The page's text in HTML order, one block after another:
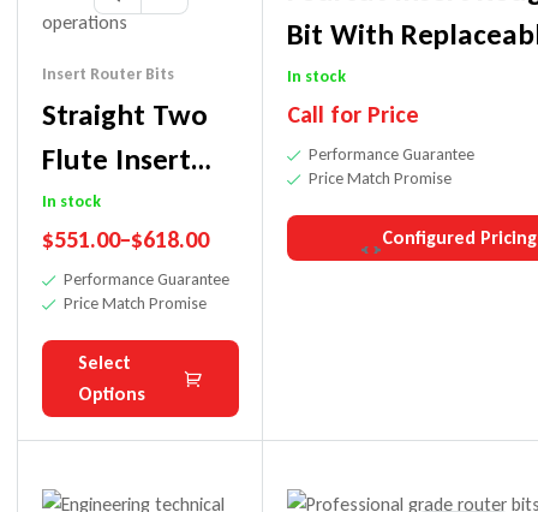
Insert Router Bits
Straight Two
Flute Insert
Router Bit
In stock
$551.00–$618.00
Performance Guarantee
Price Match Promise
Select
Options
Bit With
(Uses PCD Or
In stock
Call for Price
Performance Guarantee
Price Match Promise
Configured Pricing